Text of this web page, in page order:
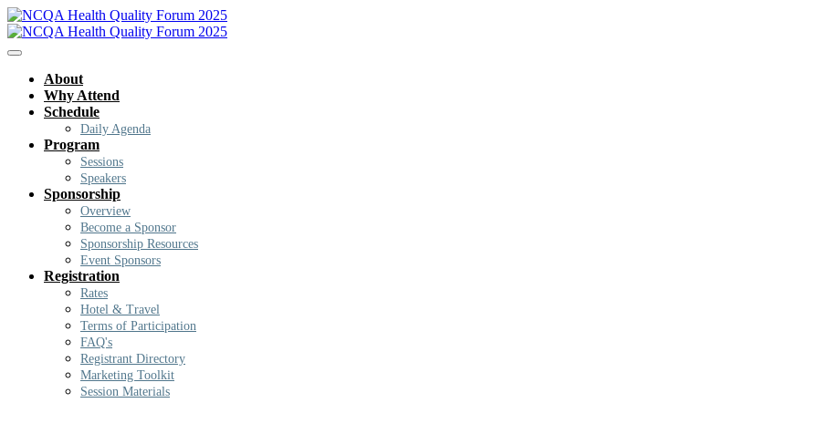
About
Why Attend
Schedule
Daily Agenda
Program
Sessions
Speakers
Sponsorship
Overview
Become a Sponsor
Sponsorship Resources
Event Sponsors
Registration
Rates
Hotel & Travel
Terms of Participation
FAQ's
Registrant Directory
Marketing Toolkit
Session Materials